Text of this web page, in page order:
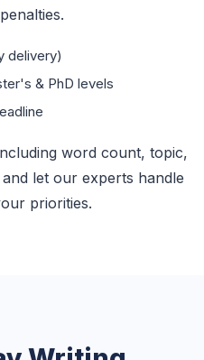
delivery)
& PhD levels
word count, topic,
let our experts handle
priorities.